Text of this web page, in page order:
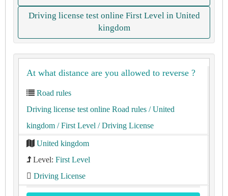
Driving license test online First Level in United
kingdom
At what distance are you allowed to reverse ?
Road rules
Driving license test online Road rules / United
kingdom / First Level / Driving License
United kingdom
Level: First Level
Driving License